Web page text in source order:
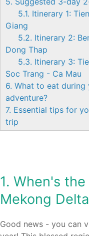
5.1. Itinerary 1:
Giang
5.2. Itinerary 2:
Dong Thap
5.3. Itinerary 3:
Soc Trang - Ca Mau
6. What to eat
adventure?
7. Essential tips for
trip
1. When's
Mekong
Good news - you can